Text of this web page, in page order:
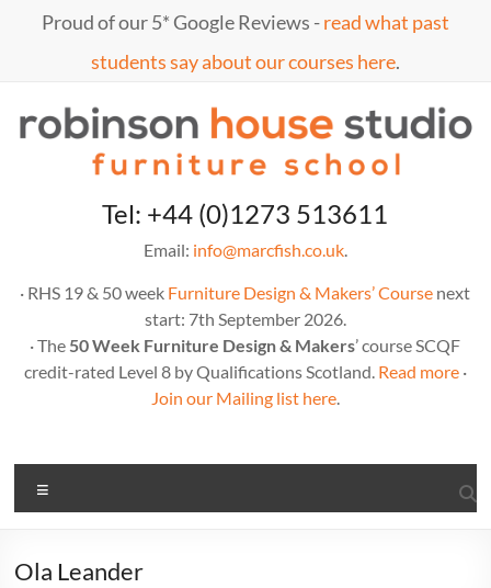
Proud of our 5* Google Reviews -read what past
students say about our courses here.
MarcTel: +44 (0)1273 513611
Email: info@marcfish.co.uk.
· RHS 19 & 50 week Furniture Design & Makers’ Course next
start: 7th September 2026.
· The 50 Week Furniture Design & Makers’ course SCQF
credit-rated Level 8 by Qualifications Scotland. Read more·
Join our Mailing list here.
Ola Leander